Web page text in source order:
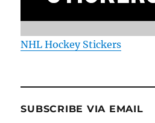
NHL Hockey Stickers
SUBSCRIBE VIA EMAIL